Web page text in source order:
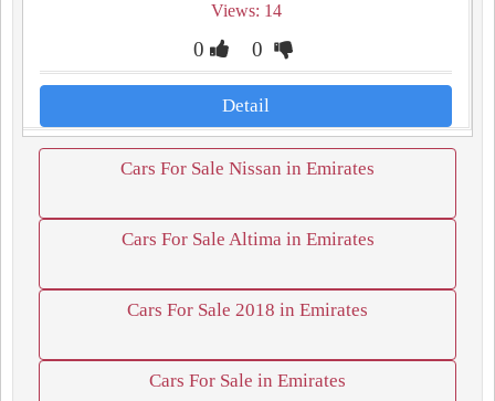
Views: 14
0 0
Detail
Cars For Sale Nissan in Emirates
Cars For Sale Altima in Emirates
Cars For Sale 2018 in Emirates
Cars For Sale in Emirates